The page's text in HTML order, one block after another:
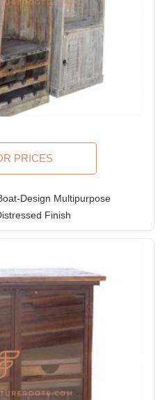
PRICES
Design Multipurpose
Finish